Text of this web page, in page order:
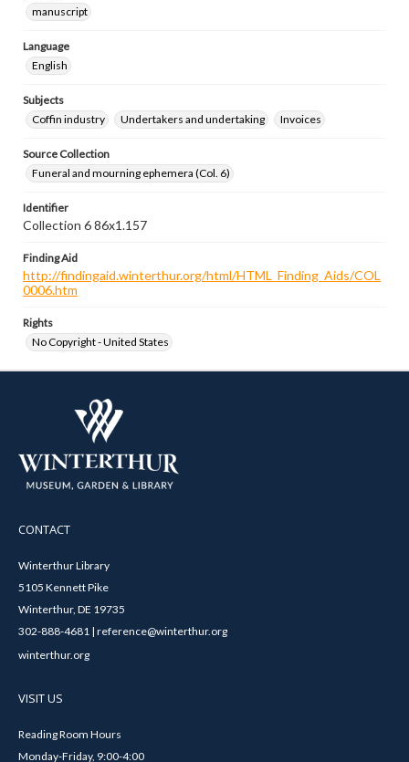
manuscript
Language
English
Subjects
Coffin industry
Undertakers and undertaking Invoices
Source Collection
Funeral and mourning ephemera (Col. 6)
Identifier
Collection 6 86x1.157
Finding Aid
http://findingaid.winterthur.org/html/HTML_Finding_Aids/COL
0006.htm
Rights
No Copyright - United States
CONTACT
Winterthur Library
5105 Kennett Pike
Winterthur, DE 19735
302-888-4681 | reference@winterthur.org
winterthur.org
VISIT US
Reading Room Hours
Monday-Friday, 9:00-4:00